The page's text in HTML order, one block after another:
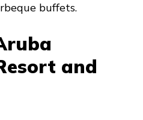
buffets.
and